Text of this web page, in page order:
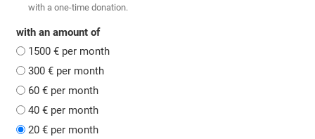
with a one-time donation.
with an amount of
1500 € per month
300 € per month
60 € per month
40 € per month
20 € per month